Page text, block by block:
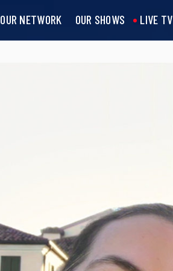
OUR NETWORK OUR SHOWS LIVE TV